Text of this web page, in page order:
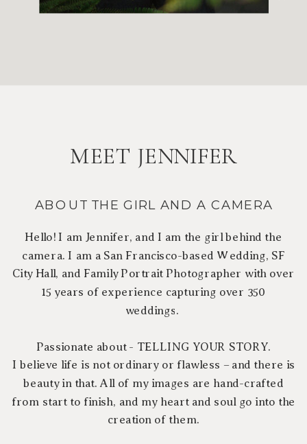
Hello! I am Jennifer, and I am the girl behind the
camera. I am a San Francisco-based Wedding, SF
City Hall, and Family Portrait Photographer with over
15 years of experience capturing over 350
weddings.
Passionate about - TELLING YOUR STORY.
I believe life is not ordinary or flawless – and there is
beauty in that. All of my images are hand-crafted
from start to finish, and my heart and soul go into the
creation of them.
ABOUT THE GIRL AND A CAMERA
MEET JENNIFER